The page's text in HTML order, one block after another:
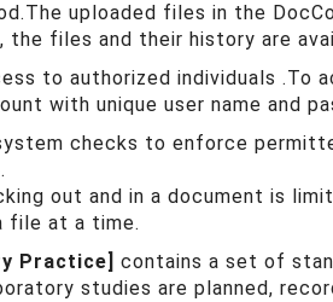
uploaded files in the
the files and their history are
to authorized individuals .To
with unique user name and
checks to enforce
out and in a document is
file at a time.
Practice]
contains a set of
studies are planned,